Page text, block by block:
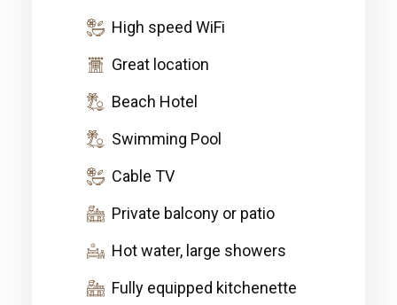
High speed WiFi
Great location
Beach Hotel
Swimming Pool
Cable TV
Private balcony or patio
Hot water, large showers
Fully equipped kitchenette